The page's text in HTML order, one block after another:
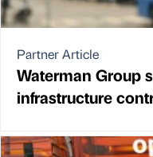
Partner Article
Waterman Group
infrastructure